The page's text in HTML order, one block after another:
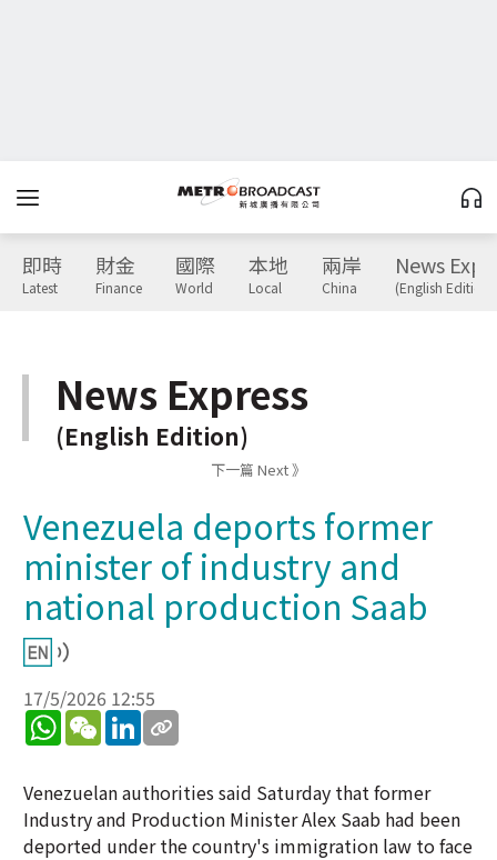
即時
Latest
財金
Finance
國際
World
本地
Local
兩岸
China
News
(English Edition)
News Express
(English Edition)
下一篇 Next 》
Venezuela deports former
minister of industry and
national production Saab
17/5/2026 12:55
WhatsApp
WeChatLinkedIn
Venezuelan authorities said Saturday that former
Industry and Production Minister Alex Saab had been
deported under the country's immigration law to face